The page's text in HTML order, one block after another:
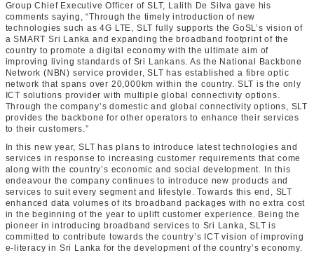
Group Chief Executive Officer of SLT, Lalith De Silva gave his
comments saying, “Through the timely introduction of new
technologies such as 4G LTE, SLT fully supports the GoSL’s vision of
a SMART Sri Lanka and expanding the broadband footprint of the
country to promote a digital economy with the ultimate aim of
improving living standards of Sri Lankans. As the National Backbone
Network (NBN) service provider, SLT has established a fibre optic
network that spans over 20,000km within the country. SLT is the only
ICT solutions provider with multiple global connectivity options.
Through the company’s domestic and global connectivity options, SLT
provides the backbone for other operators to enhance their services
to their customers.”
In this new year, SLT has plans to introduce latest technologies and
services in response to increasing customer requirements that come
along with the country’s economic and social development. In this
endeavour the company continues to introduce new products and
services to suit every segment and lifestyle. Towards this end, SLT
enhanced data volumes of its broadband packages with no extra cost
in the beginning of the year to uplift customer experience. Being the
pioneer in introducing broadband services to Sri Lanka, SLT is
committed to contribute towards the country’s ICT vision of improving
e-literacy in Sri Lanka for the development of the country’s economy.